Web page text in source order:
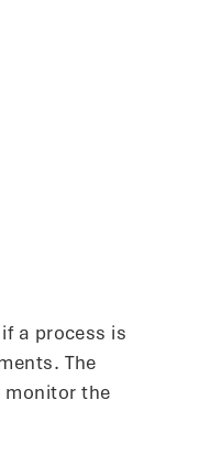
a process is
The
monitor the